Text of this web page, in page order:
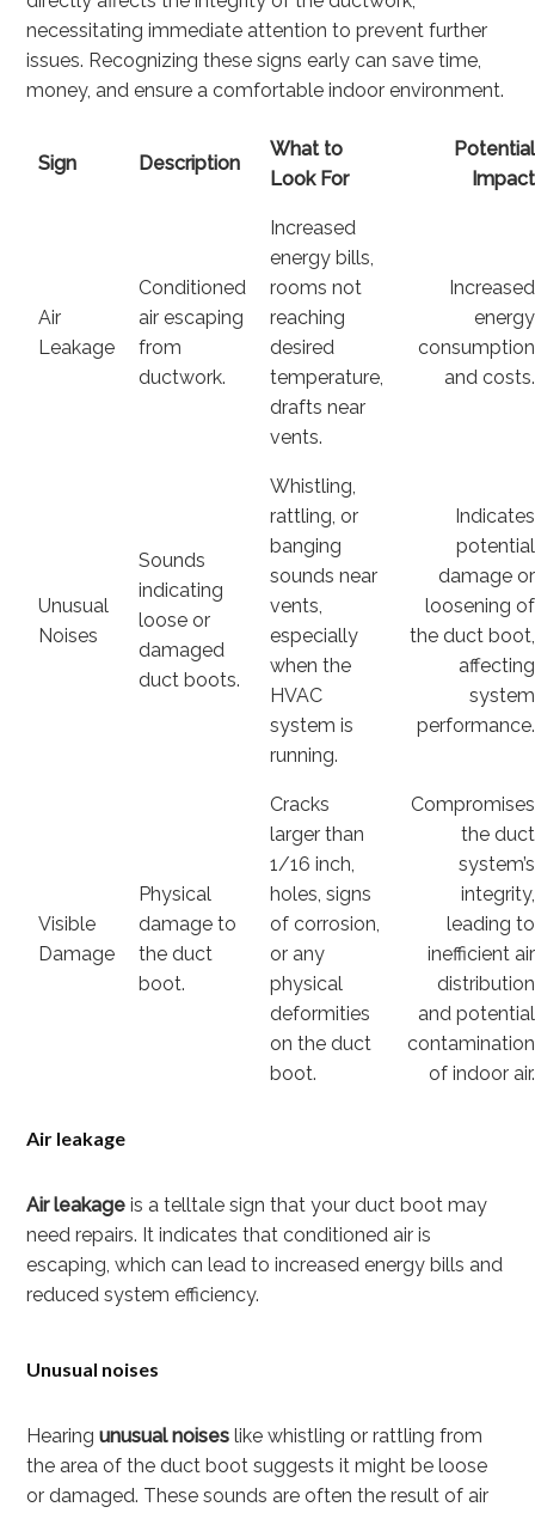
necessitating immediate attention to prevent further
issues. Recognizing these signs early can save time,
money, and ensure a comfortable indoor environment.
Sign Description
What to
Look For
Potential
Impact
Air
Leakage
Conditioned
air escaping
from
ductwork.
Increased
energy bills,
rooms not
reaching
desired
temperature,
drafts near
vents.
Increased
energy
consumption
and costs.
Unusual
Noises
Sounds
indicating
loose or
damaged
duct boots.
Whistling,
rattling, or
banging
sounds near
vents,
especially
when the
HVAC
system is
running.
Indicates
potential
damage or
loosening of
the duct boot,
affecting
system
performance.
Visible
Damage
Physical
damage to
the duct
boot.
Cracks
larger than
1/16 inch,
holes, signs
of corrosion,
or any
physical
deformities
on the duct
boot.
Compromises
the duct
system’s
integrity,
leading to
inefficient air
distribution
and potential
contamination
of indoor air.
Air leakage
Air leakage is a telltale sign that your duct boot may
need repairs. It indicates that conditioned air is
escaping, which can lead to increased energy bills and
reduced system efficiency.
Unusual noises
Hearingunusual noises like whistling or rattling from
the area of the duct boot suggests it might be loose
or damaged. These sounds are often the result of air